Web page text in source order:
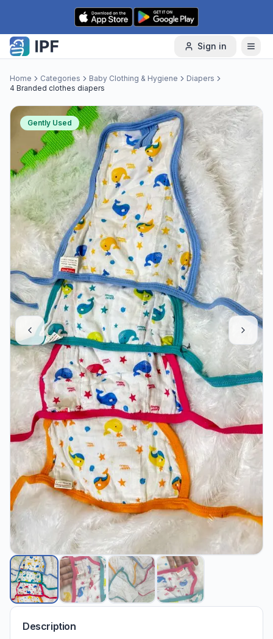
Skip to content
Sign in
Home Categories Baby Clothing & Hygiene
Diapers
4 Branded clothes diapers
Gently Used
Description